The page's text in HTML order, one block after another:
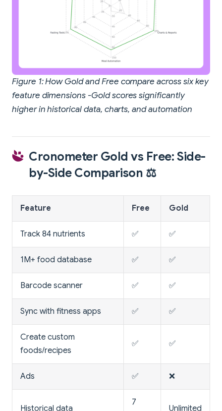
Figure 1: How Gold and Free compare across six key
feature dimensions -Gold scores significantly
higher in historical data, charts, and automation
Cronometer Gold vs Free: Side-
by-Side Comparison ⚖️
Feature Free Gold
Track 84 nutrients ✅ ✅
1M+ food database ✅ ✅
Barcode scanner ✅ ✅
Sync with fitness apps ✅ ✅
Create custom
foods/recipes
✅ ✅
Ads ✅ ❌
Historical data
7
Unlimited